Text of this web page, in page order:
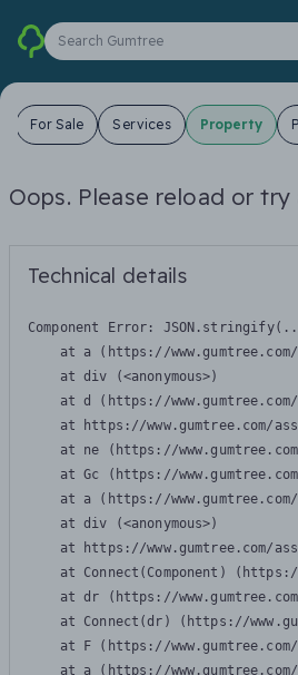
Search Gumtree
For Sale Services Property
Oops. Please reload or try
Technical details
Component Error:
at a (https://
    at div (<anonymous>)
at d (https://
at https://www.gumtree.com/
at ne (https://
at Gc (https://
at a (https://
    at div (<anonymous>)
at https://www.gumtree.com/
at Connect(Component)
at dr (https://
at Connect(dr) (https://
at F (https://
at a (https://